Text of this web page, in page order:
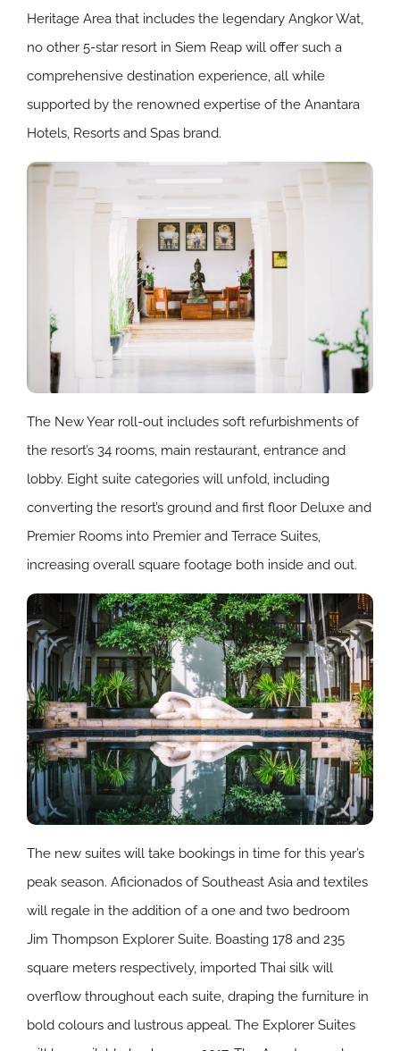
Heritage Area that includes the legendary Angkor Wat,
no other 5-star resort in Siem Reap will offer such a
comprehensive destination experience, all while
supported by the renowned expertise of the Anantara
Hotels, Resorts and Spas brand.
The New Year roll-out includes soft refurbishments of
the resort’s 34 rooms, main restaurant, entrance and
lobby. Eight suite categories will unfold, including
converting the resort’s ground and first floor Deluxe and
Premier Rooms into Premier and Terrace Suites,
increasing overall square footage both inside and out.
The new suites will take bookings in time for this year’s
peak season. Aficionados of Southeast Asia and textiles
will regale in the addition of a one and two bedroom
Jim Thompson Explorer Suite. Boasting 178 and 235
square meters respectively, imported Thai silk will
overflow throughout each suite, draping the furniture in
bold colours and lustrous appeal. The Explorer Suites